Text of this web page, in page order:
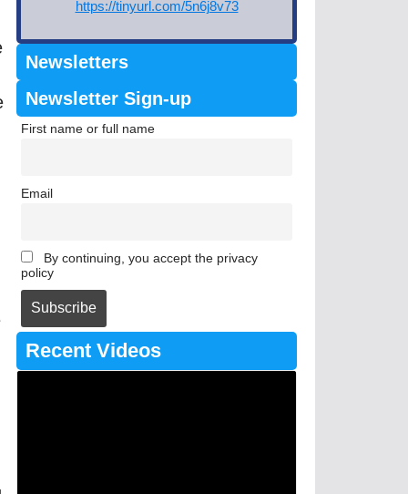
https://tinyurl.com/5n6j8v73
Newsletters
Newsletter Sign-up
First name or full name
Email
By continuing, you accept the privacy
policy
Recent Videos